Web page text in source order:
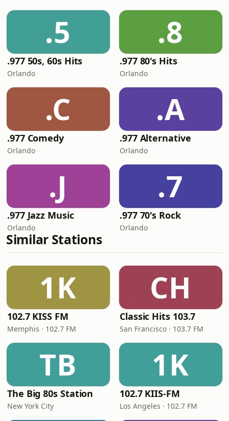
.5
.977 50s, 60s Hits
Orlando
.8
.977 80's Hits
Orlando
.C
.977 Comedy
Orlando
.A
.977 Alternative
Orlando
.J
.977 Jazz Music
Orlando
.7
.977 70's Rock
Orlando
Similar Stations
1K
102.7 KISS FM
Memphis · 102.7 FM
CH
Classic Hits 103.7
San Francisco · 103.7 FM
TB
The Big 80s Station
New York City
1K
102.7 KIIS-FM
Los Angeles · 102.7 FM